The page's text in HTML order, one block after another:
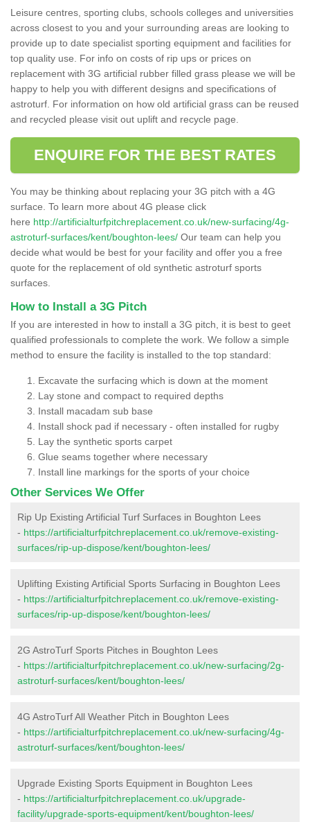
Leisure centres, sporting clubs, schools colleges and universities
across closest to you and your surrounding areas are looking to
provide up to date specialist sporting equipment and facilities for
top quality use. For info on costs of rip ups or prices on
replacement with 3G artificial rubber filled grass please we will be
happy to help you with different designs and specifications of
astroturf. For information on how old artificial grass can be reused
and recycled please visit out uplift and recycle page.
ENQUIRE FOR THE BEST RATES
You may be thinking about replacing your 3G pitch with a 4G
surface. To learn more about 4G please click
here http://artificialturfpitchreplacement.co.uk/new-surfacing/4g-
astroturf-surfaces/kent/boughton-lees/ Our team can help you
decide what would be best for your facility and offer you a free
quote for the replacement of old synthetic astroturf sports
surfaces.
How to Install a 3G Pitch
If you are interested in how to install a 3G pitch, it is best to geet
qualified professionals to complete the work. We follow a simple
method to ensure the facility is installed to the top standard:
Excavate the surfacing which is down at the moment
Lay stone and compact to required depths
Install macadam sub base
Install shock pad if necessary - often installed for rugby
Lay the synthetic sports carpet
Glue seams together where necessary
Install line markings for the sports of your choice
Other Services We Offer
Rip Up Existing Artificial Turf Surfaces in Boughton Lees
- https://artificialturfpitchreplacement.co.uk/remove-existing-
surfaces/rip-up-dispose/kent/boughton-lees/
Uplifting Existing Artificial Sports Surfacing in Boughton Lees
- https://artificialturfpitchreplacement.co.uk/remove-existing-
surfaces/rip-up-dispose/kent/boughton-lees/
2G AstroTurf Sports Pitches in Boughton Lees
- https://artificialturfpitchreplacement.co.uk/new-surfacing/2g-
astroturf-surfaces/kent/boughton-lees/
4G AstroTurf All Weather Pitch in Boughton Lees
- https://artificialturfpitchreplacement.co.uk/new-surfacing/4g-
astroturf-surfaces/kent/boughton-lees/
Upgrade Existing Sports Equipment in Boughton Lees
- https://artificialturfpitchreplacement.co.uk/upgrade-
facility/upgrade-sports-equipment/kent/boughton-lees/